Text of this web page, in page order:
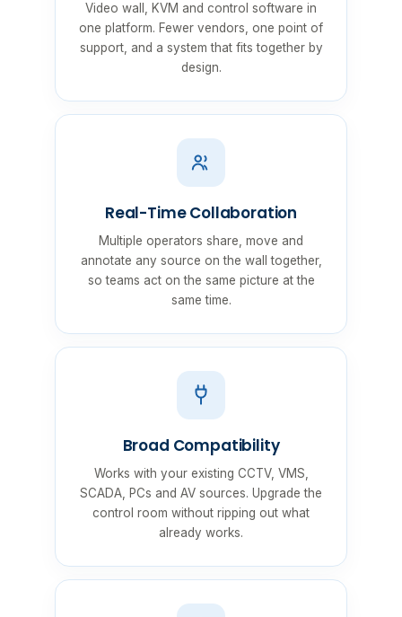
Video wall, KVM and control software in
one platform. Fewer vendors, one point of
support, and a system that fits together by
design.
Real-Time Collaboration
Multiple operators share, move and
annotate any source on the wall together,
so teams act on the same picture at the
same time.
Broad Compatibility
Works with your existing CCTV, VMS,
SCADA, PCs and AV sources. Upgrade the
control room without ripping out what
already works.